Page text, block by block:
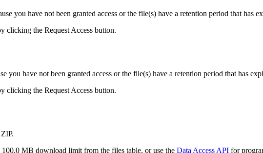
you have not been granted access or the file(s) have a retention period that has
clicking the Request Access button.
you have not been granted access or the file(s) have a retention period that has
clicking the Request Access button.
MB download limit from the files table, or use the Data Access API for